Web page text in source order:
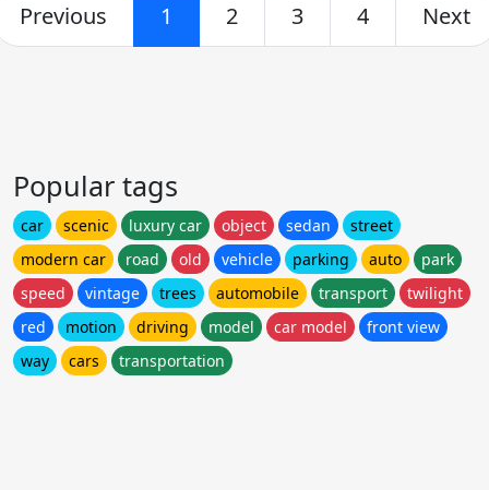
Previous 1 2 3 4 Next
Popular tags
car scenic luxury car object sedan
street
modern car
road old vehicle parking auto
park
speed
vintage trees automobile transport
twilight
red
motion driving model car model
front view
way
cars transportation